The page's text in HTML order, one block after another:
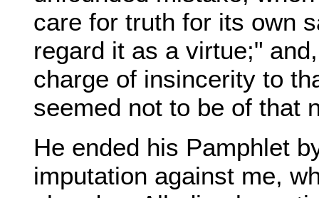
care for truth for its own
regard it as a virtue;"
charge of insincerity to
seemed not to be of that
He ended his Pamphlet
imputation against me,